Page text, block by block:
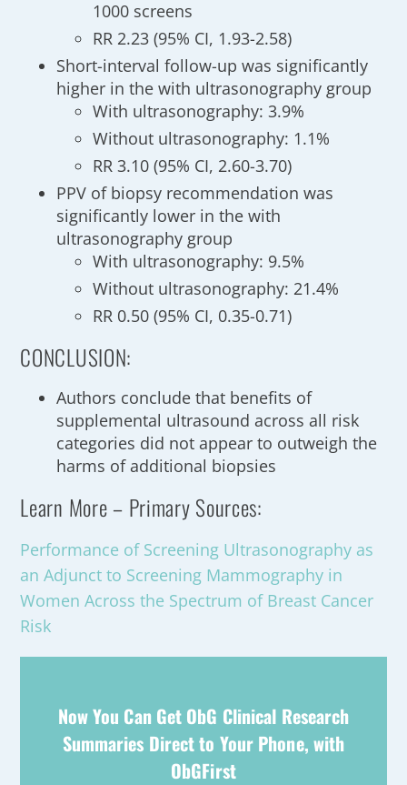
1000 screens
RR 2.23 (95% CI, 1.93-2.58)
Short-interval follow-up was significantly
higher in the with ultrasonography group
With ultrasonography: 3.9%
Without ultrasonography: 1.1%
RR 3.10 (95% CI, 2.60-3.70)
PPV of biopsy recommendation was
significantly lower in the with
ultrasonography group
With ultrasonography: 9.5%
Without ultrasonography: 21.4%
RR 0.50 (95% CI, 0.35-0.71)
CONCLUSION:
Authors conclude that benefits of
supplemental ultrasound across all risk
categories did not appear to outweigh the
harms of additional biopsies
Learn More – Primary Sources:
Performance of Screening Ultrasonography as
an Adjunct to Screening Mammography in
Women Across the Spectrum of Breast Cancer
Risk
Now You Can Get ObG Clinical Research
Summaries Direct to Your Phone, with
ObGFirst